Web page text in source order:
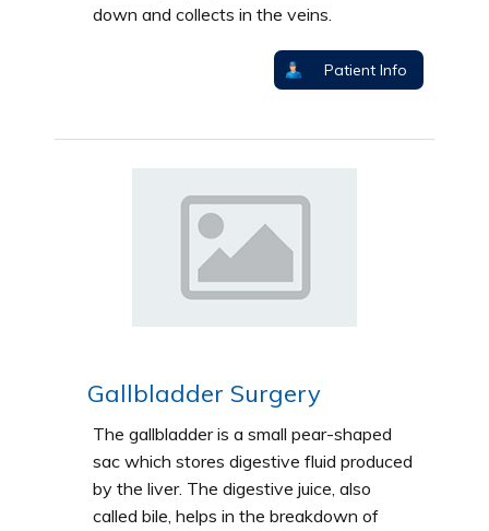
down and collects in the veins.
Patient Info
Gallbladder Surgery
The gallbladder is a small pear-shaped
sac which stores digestive fluid produced
by the liver. The digestive juice, also
called bile, helps in the breakdown of